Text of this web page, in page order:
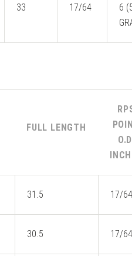
33 17/64
6
FULL LENGTH
31.5 17/64
30.5 17/64